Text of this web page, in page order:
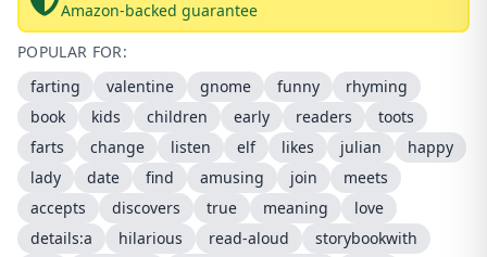
Amazon-backed guarantee
POPULAR FOR:
farting
valentine gnome funny
rhyming
book
kids children early readers
toots
farts
change listen elf likes julian
happy
lady
date find amusing join
meets
accepts
discovers true meaning
love
details:a
hilarious read-aloud
storybookwith